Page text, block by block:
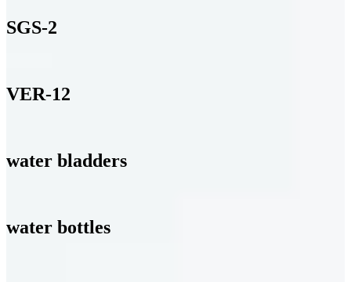
SGS-2
VER-12
water bladders
water bottles